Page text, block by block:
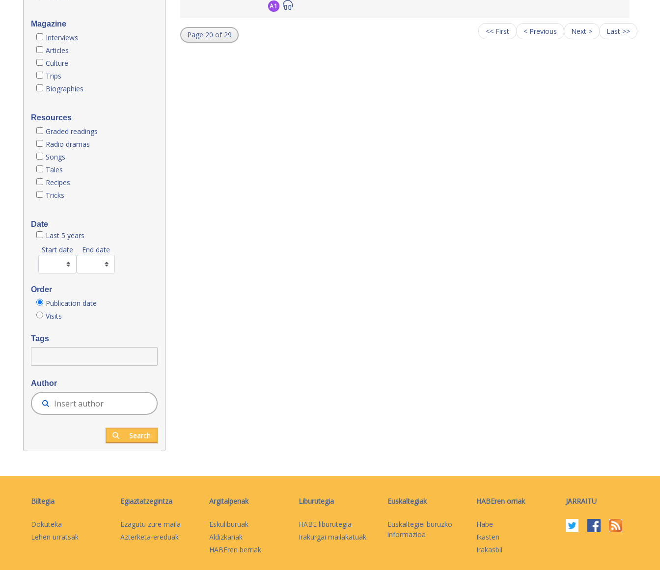
Magazine
Interviews
Articles
Culture
Trips
Biographies
Resources
Graded readings
Radio dramas
Songs
Tales
Recipes
Tricks
Date
Last 5 years
Start date
End date
Order
Publication date
Visits
Tags
Author
Search
A1
Page 20 of 29 << First < Previous Next > Last >>
Biltegia
Dokuteka
Lehen urratsak
Egiaztatzegintza
Ezagutu zure maila
Azterketa-ereduak
Argitalpenak
Eskuliburuak
Aldizkariak
HABEren berriak
Liburutegia
HABE liburutegia
Irakurgai mailakatuak
Euskaltegiak
Euskaltegiei buruzko
informazioa
HABEren orriak
Habe
Ikasten
Irakasbil
JARRAITU